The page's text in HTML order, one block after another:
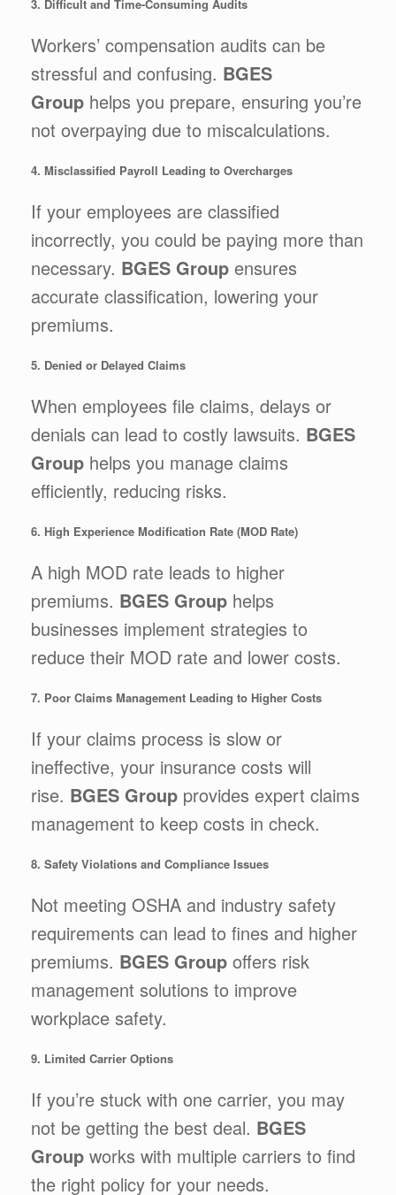
3. Difficult and Time-Consuming Audits
Workers’ compensation audits can be
stressful and confusing. BGES
Group helps you prepare, ensuring you’re
not overpaying due to miscalculations.
4. Misclassified Payroll Leading to Overcharges
If your employees are classified
incorrectly, you could be paying more than
necessary. BGES Group ensures
accurate classification, lowering your
premiums.
5. Denied or Delayed Claims
When employees file claims, delays or
denials can lead to costly lawsuits. BGES
Group helps you manage claims
efficiently, reducing risks.
6. High Experience Modification Rate (MOD Rate)
A high MOD rate leads to higher
premiums. BGES Group helps
businesses implement strategies to
reduce their MOD rate and lower costs.
7. Poor Claims Management Leading to Higher Costs
If your claims process is slow or
ineffective, your insurance costs will
rise. BGES Group provides expert claims
management to keep costs in check.
8. Safety Violations and Compliance Issues
Not meeting OSHA and industry safety
requirements can lead to fines and higher
premiums. BGES Group offers risk
management solutions to improve
workplace safety.
9. Limited Carrier Options
If you’re stuck with one carrier, you may
not be getting the best deal. BGES
Group works with multiple carriers to find
the right policy for your needs.